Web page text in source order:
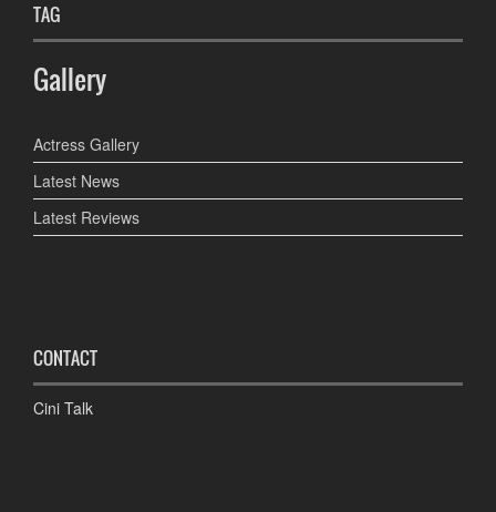
TAG
Gallery
Actress Gallery
Latest News
Latest Reviews
CONTACT
Cini Talk